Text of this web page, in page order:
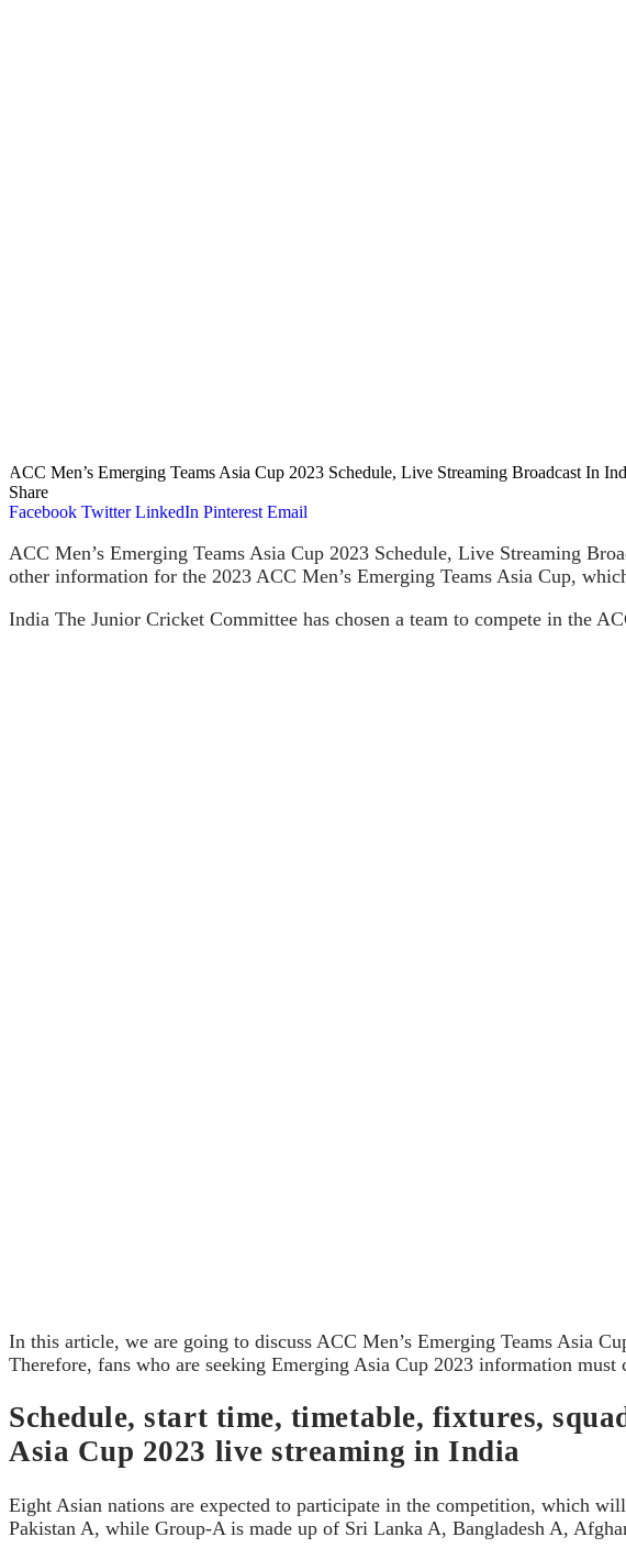
ACC Men’s Emerging Teams Asia Cup 2023 Schedule, Live Streaming Broadcast In
Share
Facebook Twitter LinkedIn Pinterest Email
ACC Men’s Emerging Teams Asia Cup 2023 Schedule, Live Streaming
other information for the 2023 ACC Men’s Emerging Teams Asia Cup,
India The Junior Cricket Committee has chosen a team to compete in the
In this article, we are going to discuss ACC Men’s Emerging Teams Asia
Therefore, fans who are seeking Emerging Asia Cup 2023 information must
Schedule, start time, timetable, fixtures,
Asia Cup 2023 live streaming in India
Eight Asian nations are expected to participate in the competition, which
Pakistan A, while Group-A is made up of Sri Lanka A, Bangladesh A,